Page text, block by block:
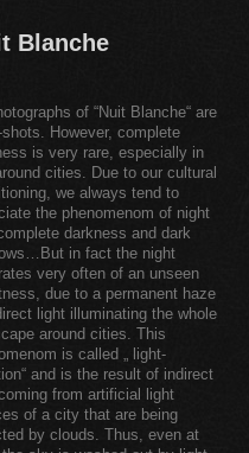
Blanche
of “Nuit Blanche“ are
shots. However, complete
is very rare, especially in
cities. Due to our cultural
we always tend to
the phenomenom of night
darkness and dark
in fact the night
very often of an unseen
due to a permanent haze
light illuminating the whole
around cities. This
is called „ light-
and is the result of indirect
from artificial light
of a city that are being
by clouds. Thus, even at